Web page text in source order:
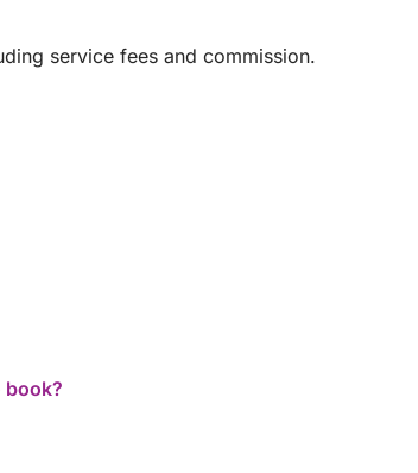
service fees and commission.
book?